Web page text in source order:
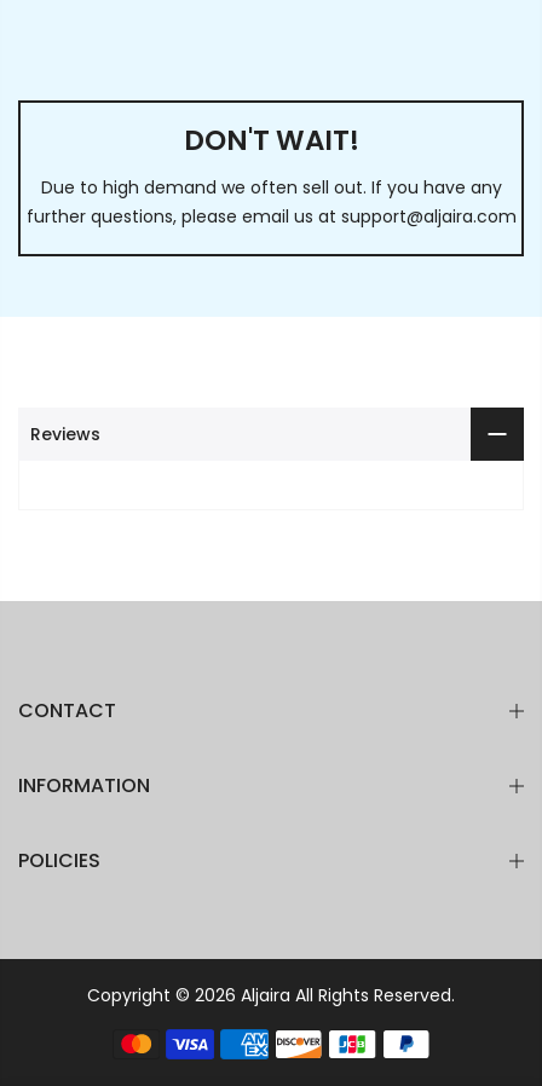
DON'T WAIT!
Due to high demand we often sell out. If you have any
further questions, please email us at support@aljaira.com
Reviews
CONTACT
INFORMATION
POLICIES
Copyright © 2026 Aljaira All Rights Reserved.